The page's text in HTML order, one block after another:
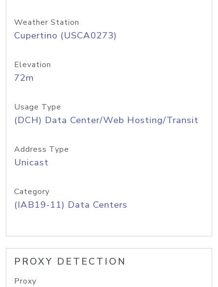
Weather Station
Cupertino (USCA0273)
Elevation
72m
Usage Type
(DCH) Data Center/Web Hosting/Transit
Address Type
Unicast
Category
(IAB19-11) Data Centers
PROXY DETECTION
Proxy